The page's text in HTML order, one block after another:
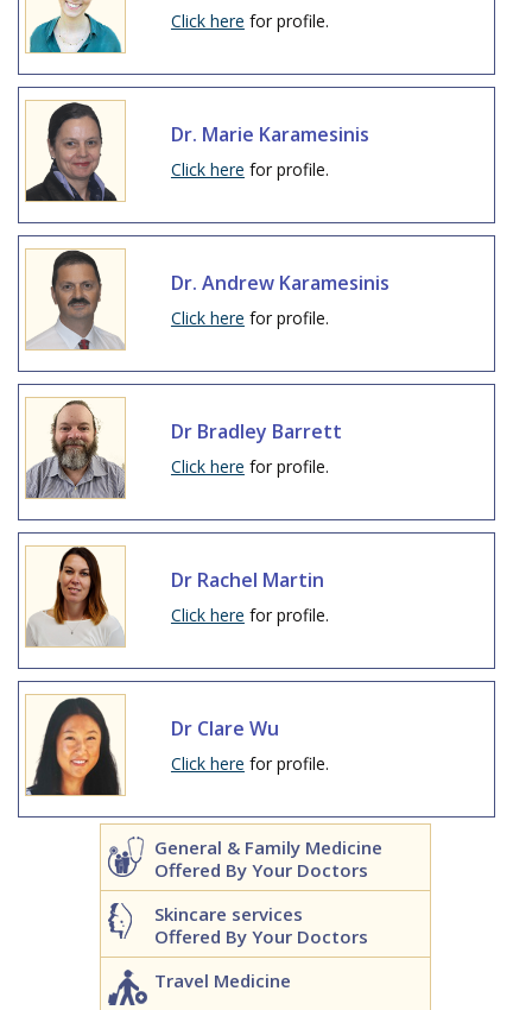
Click here for profile.
Dr. Marie Karamesinis
Click here for profile.
Dr. Andrew Karamesinis
Click here for profile.
Dr Bradley Barrett
Click here for profile.
Dr Rachel Martin
Click here for profile.
Dr Clare Wu
Click here for profile.
General & Family Medicine
Offered By Your Doctors
Skincare services
Offered By Your Doctors
Travel Medicine